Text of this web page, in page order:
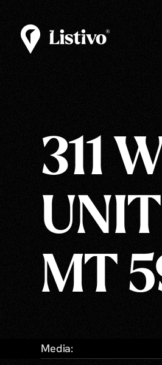
311
MT
Media: